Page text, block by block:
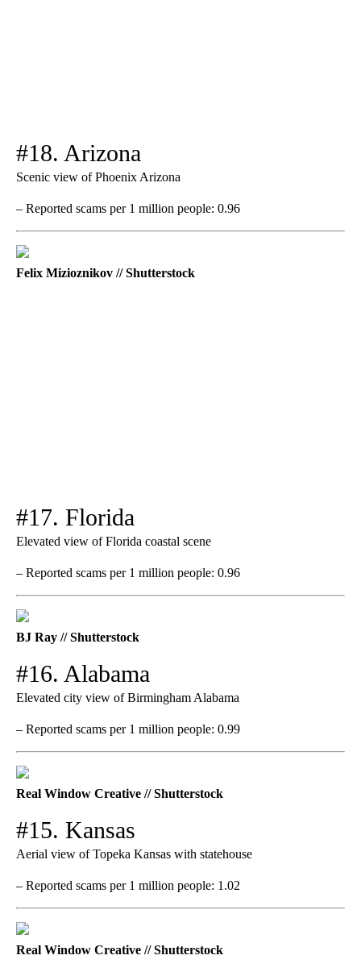
#18. Arizona
Scenic view of Phoenix Arizona
– Reported scams per 1 million people: 0.96
Felix Mizioznikov // Shutterstock
#17. Florida
Elevated view of Florida coastal scene
– Reported scams per 1 million people: 0.96
BJ Ray // Shutterstock
#16. Alabama
Elevated city view of Birmingham Alabama
– Reported scams per 1 million people: 0.99
Real Window Creative // Shutterstock
#15. Kansas
Aerial view of Topeka Kansas with statehouse
– Reported scams per 1 million people: 1.02
Real Window Creative // Shutterstock